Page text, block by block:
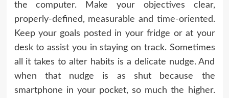
the computer. Make your objectives clear,
properly-defined, measurable and time-oriented.
Keep your goals posted in your fridge or at your
desk to assist you in staying on track. Sometimes
all it takes to alter habits is a delicate nudge. And
when that nudge is as shut because the
smartphone in your pocket, so much the higher.